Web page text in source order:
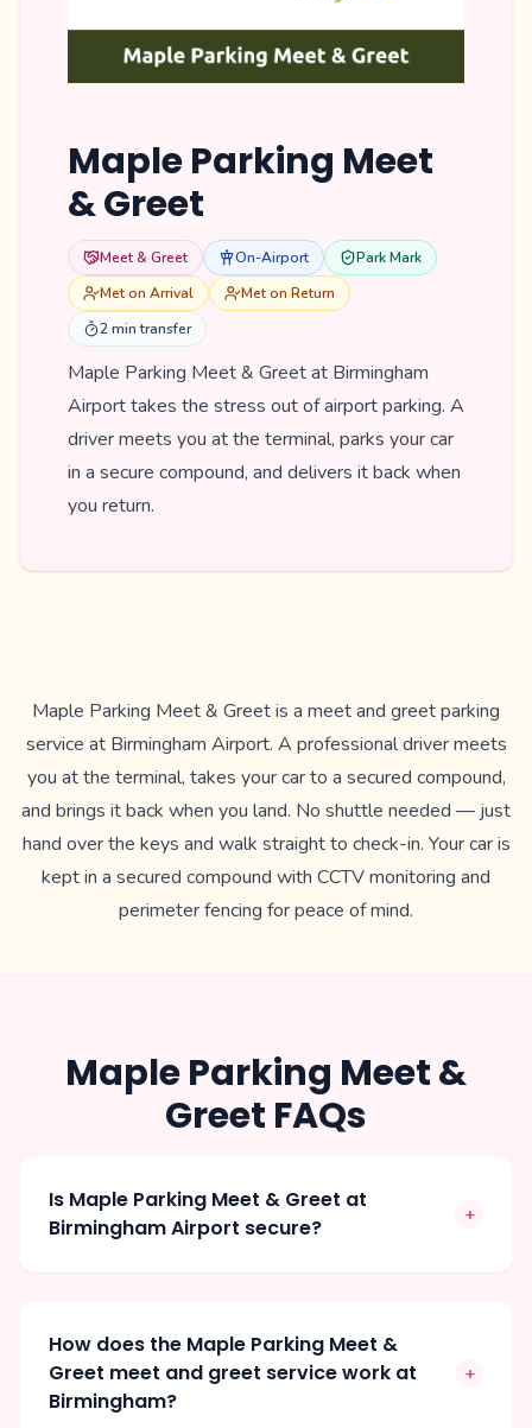
Maple Parking Meet
& Greet
Meet & Greet On-Airport
Park Mark
Met on Arrival
Met on Return
2 min transfer
Maple Parking Meet & Greet at Birmingham
Airport takes the stress out of airport parking. A
driver meets you at the terminal, parks your car
in a secure compound, and delivers it back when
you return.
Maple Parking Meet & Greet is a meet and greet parking
service at Birmingham Airport. A professional driver meets
you at the terminal, takes your car to a secured compound,
and brings it back when you land. No shuttle needed — just
hand over the keys and walk straight to check-in. Your car is
kept in a secured compound with CCTV monitoring and
perimeter fencing for peace of mind.
Maple Parking Meet &
Greet FAQs
Is Maple Parking Meet & Greet at
Birmingham Airport secure?
+
How does the Maple Parking Meet &
Greet meet and greet service work at
Birmingham?
+